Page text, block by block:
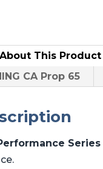
This Product
CA Prop 65
Series